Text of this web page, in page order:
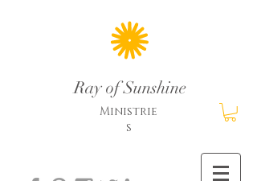
Ray of Sunshine
Ministrie
s